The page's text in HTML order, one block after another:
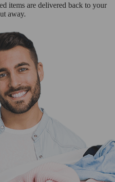
items are delivered back to your
away.